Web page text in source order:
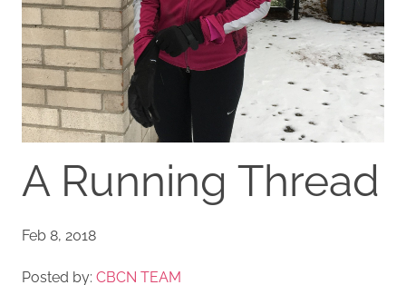
A Running Thread
Feb 8, 2018
Posted by: CBCN TEAM